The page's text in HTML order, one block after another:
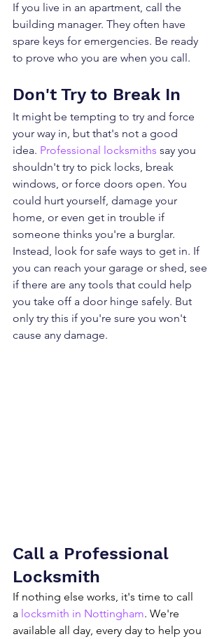
If you live in an apartment, call the
building manager. They often have
spare keys for emergencies. Be ready
to prove who you are when you call.
Don't Try to Break In
It might be tempting to try and force
your way in, but that's not a good
idea. Professional locksmiths say you
shouldn't try to pick locks, break
windows, or force doors open. You
could hurt yourself, damage your
home, or even get in trouble if
someone thinks you're a burglar.
Instead, look for safe ways to get in. If
you can reach your garage or shed, see
if there are any tools that could help
you take off a door hinge safely. But
only try this if you're sure you won't
cause any damage.
Call a Professional
Locksmith
If nothing else works, it's time to call
a locksmith in Nottingham. We're
available all day, every day to help you